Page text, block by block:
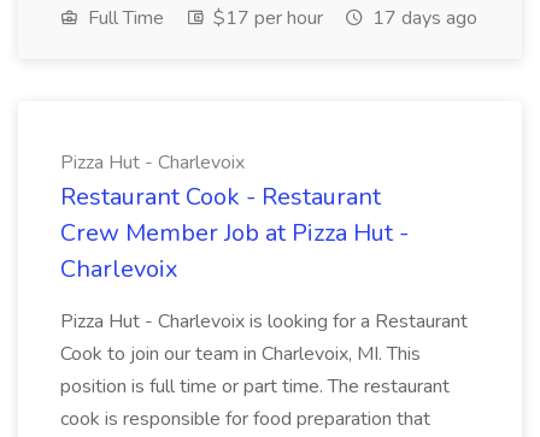
Full Time
$17 per hour 17 days ago
Pizza Hut - Charlevoix
Restaurant Cook - Restaurant
Crew Member Job at Pizza Hut -
Charlevoix
Pizza Hut - Charlevoix is looking for a Restaurant
Cook to join our team in Charlevoix, MI. This
position is full time or part time. The restaurant
cook is responsible for food preparation that